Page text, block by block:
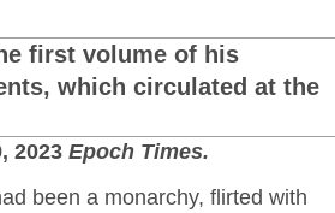
first volume of his
which circulated at the
2023Epoch Times.
been a monarchy, flirted with